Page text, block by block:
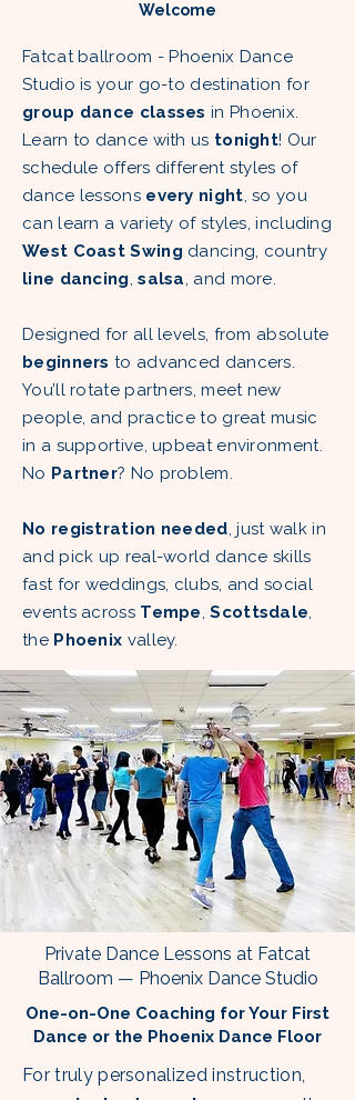
Welcome
Fatcat ballroom - Phoenix Dance
Studio is your go-to destination for
group dance classes in Phoenix.
Learn to dance with us tonight! Our
schedule offers different styles of
dance lessons every night, so you
can learn a variety of styles, including
West Coast Swing dancing, country
line dancing,salsa, and more.
Designed for all levels, from absolute
beginners to advanced dancers.
You’ll rotate partners, meet new
people, and practice to great music
in a supportive, upbeat environment.
No Partner? No problem.
No registration needed, just walk in
and pick up real-world dance skills
fast for weddings, clubs, and social
events across Tempe,Scottsdale,
the Phoenix valley.
Private Dance Lessons at Fatcat
Ballroom — Phoenix Dance Studio
One-on-One Coaching for Your First
Dance or the Phoenix Dance Floor
For truly personalized instruction,